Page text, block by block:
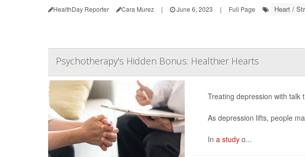
HealthDay Reporter Cara Murez | June 6, 2023 | Full Page Heart /
Psychotherapy's Hidden Bonus: Healthier Hearts
Treating depression with talk
As depression lifts, people
In a studyo...